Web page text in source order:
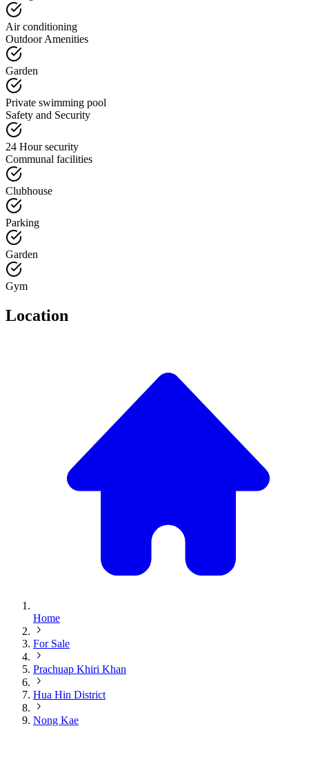
Air conditioning
Outdoor Amenities
Garden
Private swimming pool
Safety and Security
24 Hour security
Communal facilities
Clubhouse
Parking
Garden
Gym
Location
Home
For Sale
Prachuap Khiri Khan
Hua Hin District
Nong Kae